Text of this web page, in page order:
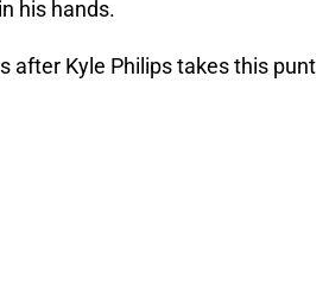
his hands.
after Kyle Philips takes this punt